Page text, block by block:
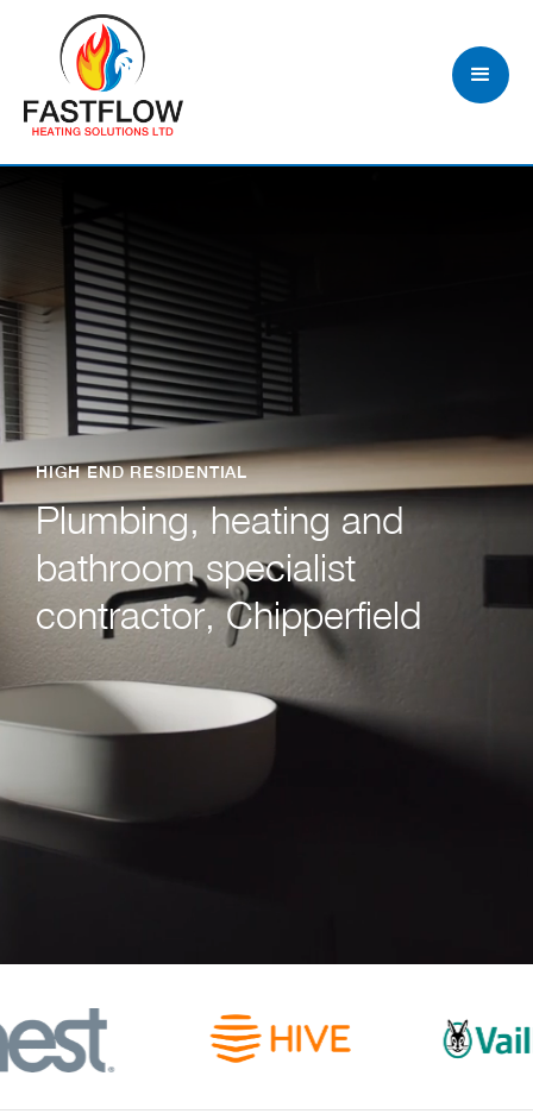
HIGH END RESIDENTIAL
Plumbing, heating and
bathroom specialist
contractor, Chipperfield